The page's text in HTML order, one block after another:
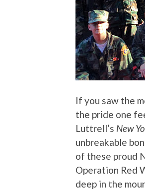
If you saw the
the pride one
Luttrell’s New
unbreakable
of these proud
Operation Red
deep in the